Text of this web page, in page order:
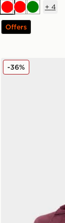
RedRedGreen
+ 4
Offers
adidas Originals
-36%